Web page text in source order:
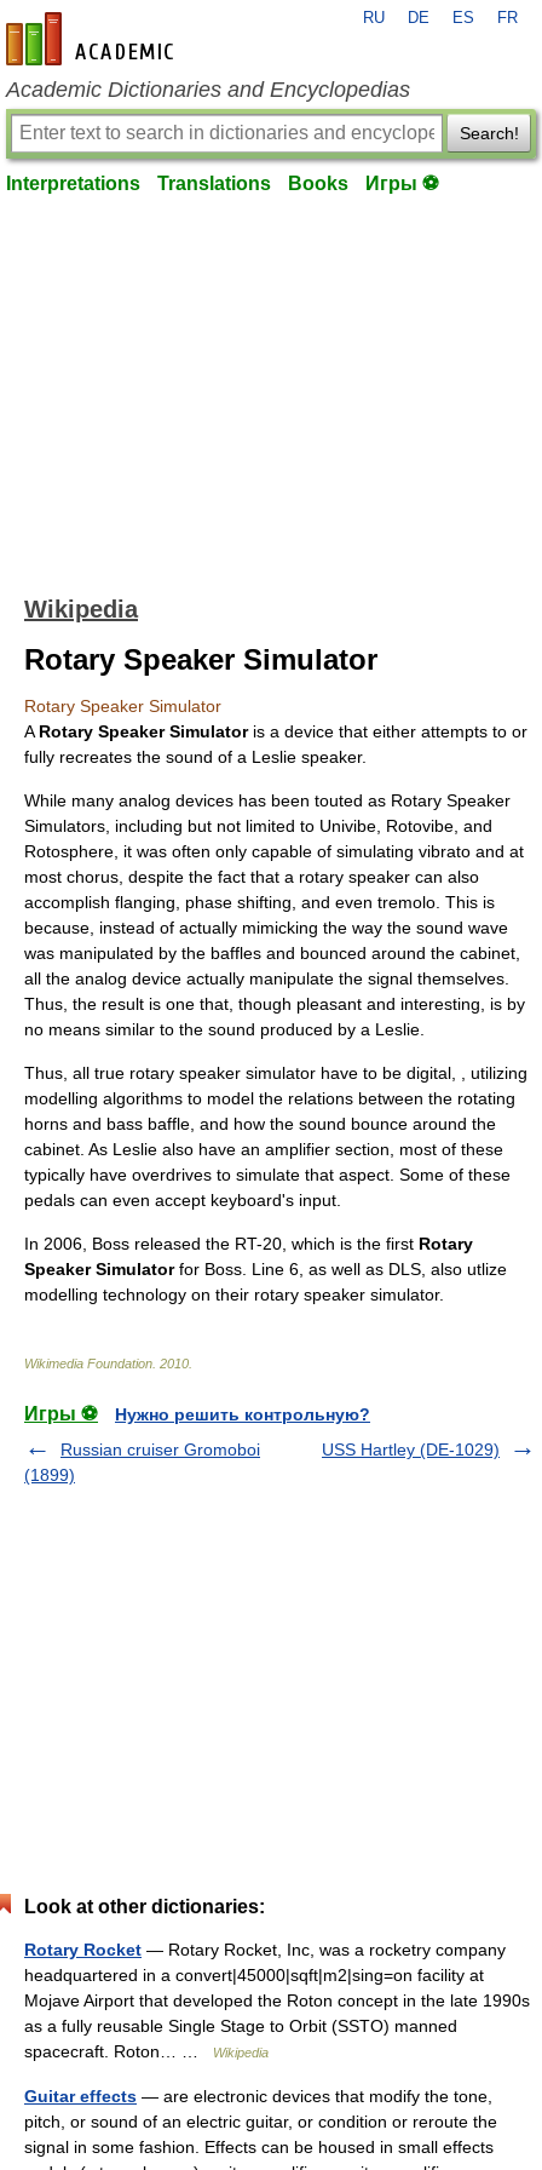
en-academic.com
RU DE ES FR
Academic Dictionaries and Encyclopedias
Search!
Interpretations Translations Books Игры ⚽
Wikipedia
Rotary Speaker Simulator
Rotary Speaker Simulator
A Rotary Speaker Simulatoris a device that either attempts to or
fully recreates the sound of a Leslie speaker.
While many analog devices has been touted as Rotary Speaker
Simulators, including but not limited to Univibe Rotovibe , and
Rotosphere, it was often only capable of simulating vibrato and at
most chorus, despite the fact that a rotary speaker can also
accomplish flanging, phase shifting, and even tremolo. This is
because, instead of actually mimicking the way the sound wave
was manipulated by the baffles and bounced around the cabinet,
all the analog device actually manipulate the signal themselves.
Thus, the result is one that, though pleasant and interesting, is by
no means similar to the sound produced by a Leslie.
Thus, all true rotary speaker simulator have to be digital, , utilizing
modelling algorithms to model the relations between the rotating
horns and bass baffle, and how the sound bounce around the
cabinet. As Leslie also have an amplifier section, most of these
typically have overdrives to simulate that aspect. Some of these
pedals can even accept keyboard's input.
In 2006, Boss released the RT-20, which is the first Rotary
Speaker Simulatorfor Boss. Line 6, as well as DLS, also utlize
modelling technology on their rotary speaker simulator.
Wikimedia Foundation 2010
Игры ⚽
Нужно решить контрольную?
Russian cruiser Gromoboi
(1899)
USS Hartley (DE-1029)
Look at other dictionaries:
Rotary Rocket — Rotary Rocket, Inc, was a rocketry company
headquartered in a convert|45000|sqft|m2|sing=on facility at
Mojave Airport that developed the Roton concept in the late 1990s
as a fully reusable Single Stage to Orbit (SSTO) manned
spacecraft. Roton… …
Wikipedia
Guitar effects — are electronic devices that modify the tone,
pitch, or sound of an electric guitar, or condition or reroute the
signal in some fashion. Effects can be housed in small effects